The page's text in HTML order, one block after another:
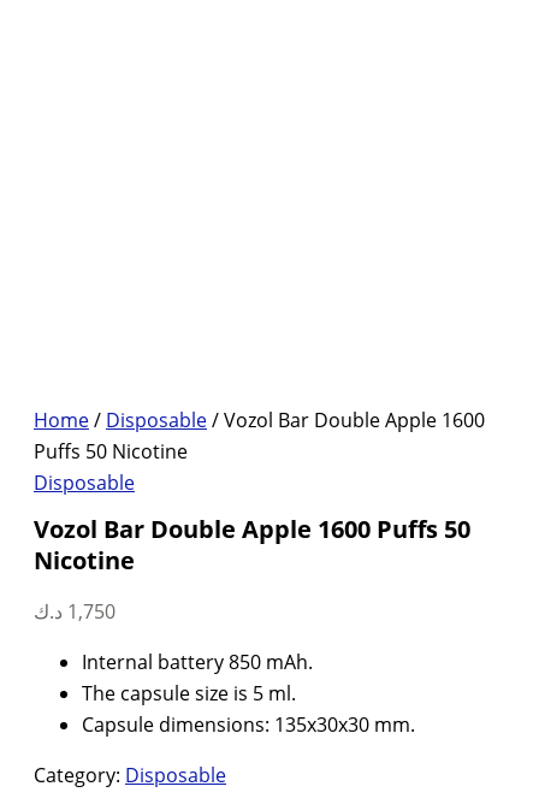
Home/ Disposable/ Vozol Bar Double Apple 1600
Puffs 50 Nicotine
Disposable
Vozol Bar Double Apple 1600 Puffs 50
Nicotine
1,750 د.ك
Internal battery 850 mAh.
The capsule size is 5 ml.
Capsule dimensions: 135x30x30 mm.
Category: Disposable